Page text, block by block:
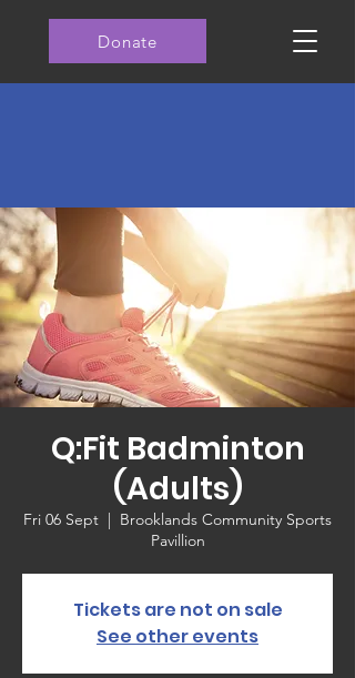
Donate
Q:Fit Badminton
(Adults)
Fri 06 Sept
  |
Brooklands Community Sports
Pavillion
Tickets are not on sale
See other events